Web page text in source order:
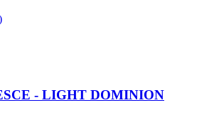
- LIGHT DOMINION